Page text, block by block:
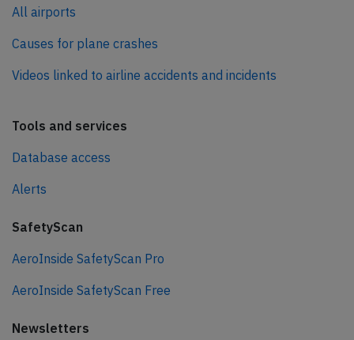
All airports
Causes for plane crashes
Videos linked to airline accidents and incidents
Tools and services
Database access
Alerts
SafetyScan
AeroInside SafetyScan Pro
AeroInside SafetyScan Free
Newsletters